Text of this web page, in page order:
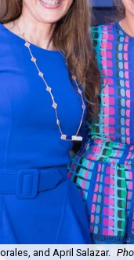
and April Salazar.